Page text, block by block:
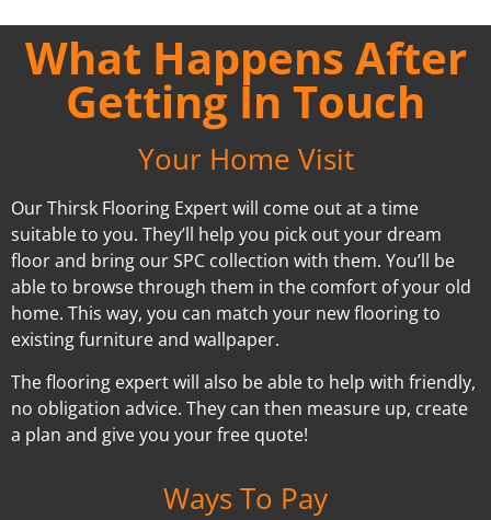
What Happens After
Getting In Touch
Your Home Visit
Our Thirsk Flooring Expert will come out at a time
suitable to you. They’ll help you pick out your dream
floor and bring our SPC collection with them. You’ll be
able to browse through them in the comfort of your old
home. This way, you can match your new flooring to
existing furniture and wallpaper.
The flooring expert will also be able to help with friendly,
no obligation advice. They can then measure up, create
a plan and give you your free quote!
Ways To Pay